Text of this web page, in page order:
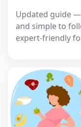
Updated guide
and simple to
expert-friendly